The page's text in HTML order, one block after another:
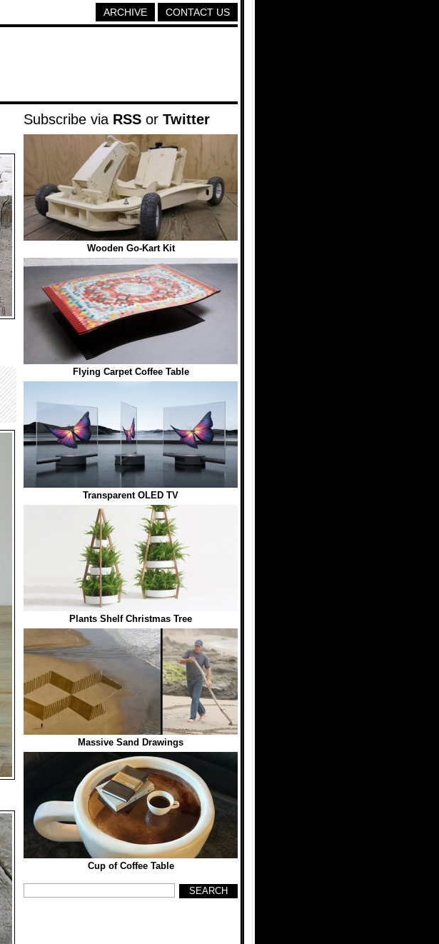
CONTACT US
ARCHIVE
Subscribe via RSS or Twitter
Wooden Go-Kart Kit
Flying Carpet Coffee Table
Transparent OLED TV
Plants Shelf Christmas Tree
Massive Sand Drawings
Cup of Coffee Table